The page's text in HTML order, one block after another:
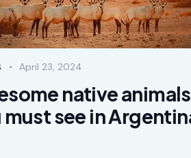
April 23, 2024
native animals
must see in